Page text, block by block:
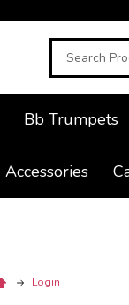
Search
Bb Trumpets
Accessories
Login